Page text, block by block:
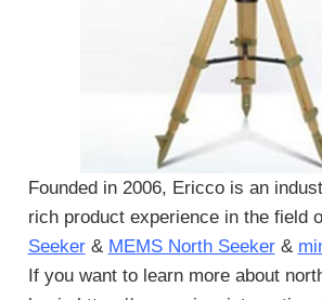
Founded in 2006, Ericco is an
rich product experience in the field
Seeker& MEMS North Seeker &
If you want to learn more about